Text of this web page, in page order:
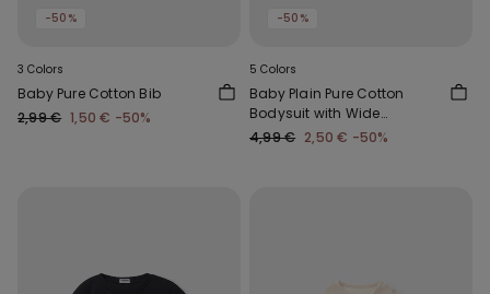
-50%
3 Colors
Baby Pure Cotton Bib
2,99 € 1,50 € -50%
-50%
5 Colors
Baby Plain Pure Cotton
Bodysuit with Wide
Shoulder Straps
4,99 € 2,50 € -50%